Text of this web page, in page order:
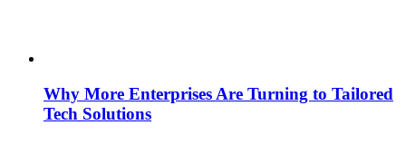
Why More Enterprises Are Turning to Tailored
Tech Solutions